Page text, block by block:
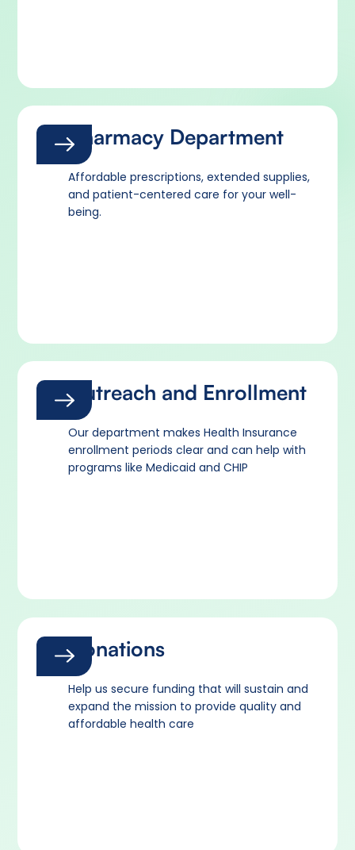
Pharmacy Department
Affordable prescriptions, extended supplies,
and patient-centered care for your well-
being.
Outreach and Enrollment
Our department makes Health Insurance
enrollment periods clear and can help with
programs like Medicaid and CHIP
Donations
Help us secure funding that will sustain and
expand the mission to provide quality and
affordable health care